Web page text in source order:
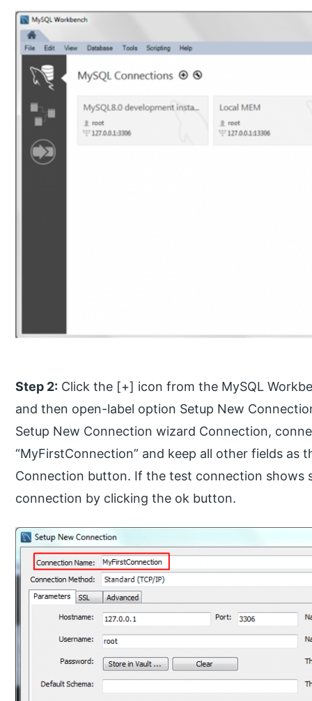
Step 2: Click the [+] icon from the MySQL
and then open-label option Setup New
Setup New Connection wizard Connection,
“MyFirstConnection” and keep all other fields as
Connection button. If the test connection shows
connection by clicking the ok button.